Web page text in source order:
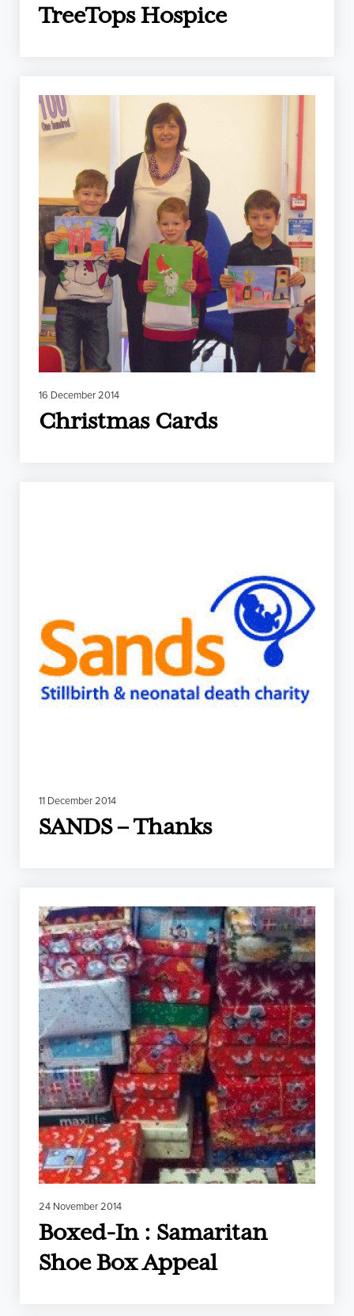
TreeTops Hospice
16 December 2014
Christmas Cards
11 December 2014
SANDS – Thanks
24 November 2014
Boxed-In : Samaritan
Shoe Box Appeal